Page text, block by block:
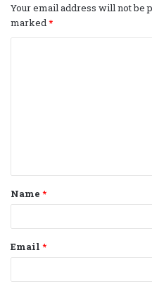
Your email address will not be
marked*
t
*
Name *
Email *